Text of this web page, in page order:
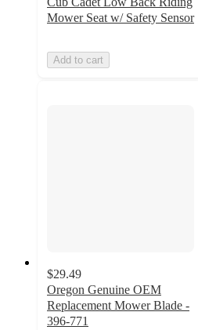
Mower Seat w/ Safety Sensor
Add to cart
$29.49
Oregon Genuine OEM
Replacement Mower Blade -
396-771